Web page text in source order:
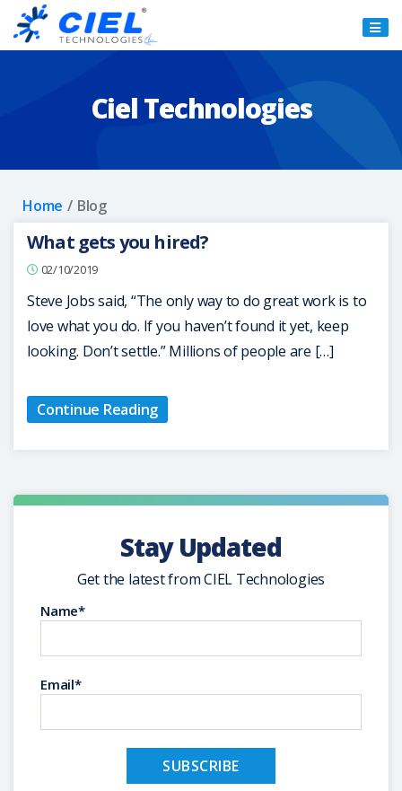
Ciel
Ciel Technologies
Home Blog
What gets you hired?
02/10/2019
Steve Jobs said, “The only way to do great work is to
love what you do. If you haven’t found it yet, keep
looking. Don’t settle.” Millions of people are […]
Continue Reading
Stay Updated
Get the latest from CIEL Technologies
Name*
Email*